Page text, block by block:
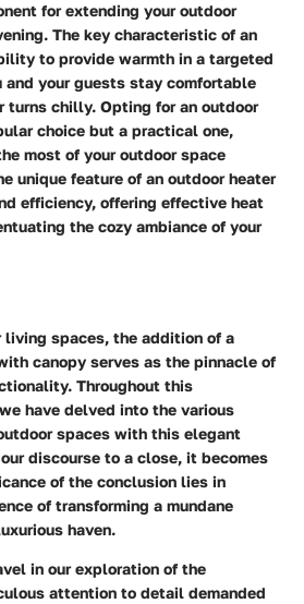
for extending your outdoor
The key characteristic of an
to provide warmth in a targeted
and your guests stay comfortable
turns chilly. Opting for an outdoor
choice but a practical one,
most of your outdoor space
unique feature of an outdoor heater
efficiency, offering effective heat
the cozy ambiance of your
living spaces, the addition of a
canopy serves as the pinnacle of
Throughout this
have delved into the various
spaces with this elegant
discourse to a close, it becomes
of the conclusion lies in
of transforming a mundane
haven.
in our exploration of the
attention to detail demanded